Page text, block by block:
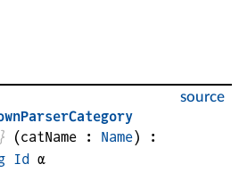
source
(catName : Name)
:
Id α